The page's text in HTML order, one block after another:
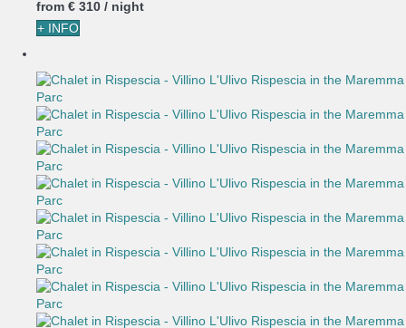
from € 310 / night
+ INFO